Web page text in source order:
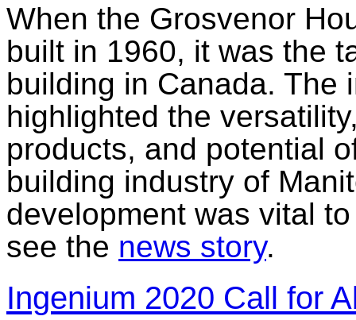
When the Grosvenor
built in 1960, it was the
building in Canada. The
highlighted the
products, and potential
building industry of
development was vital
see the news story.
Ingenium 2020 Call for